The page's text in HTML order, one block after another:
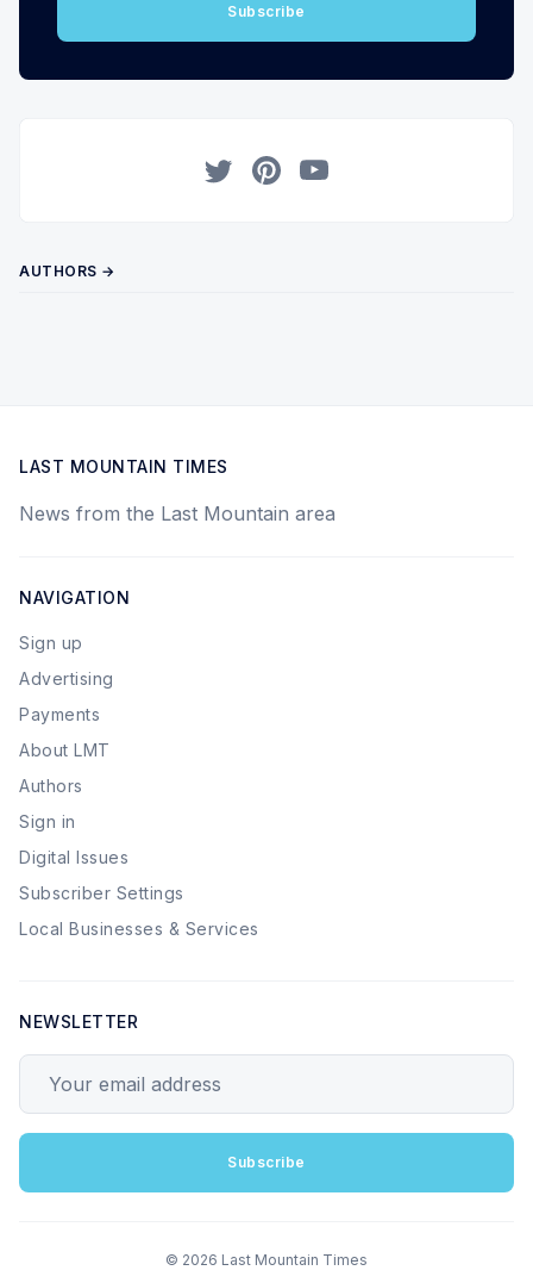
Subscribe
AUTHORS →
LAST MOUNTAIN TIMES
News from the Last Mountain area
NAVIGATION
Sign up
Advertising
Payments
About LMT
Authors
Sign in
Digital Issues
Subscriber Settings
Local Businesses & Services
NEWSLETTER
Subscribe
© 2026 Last Mountain Times